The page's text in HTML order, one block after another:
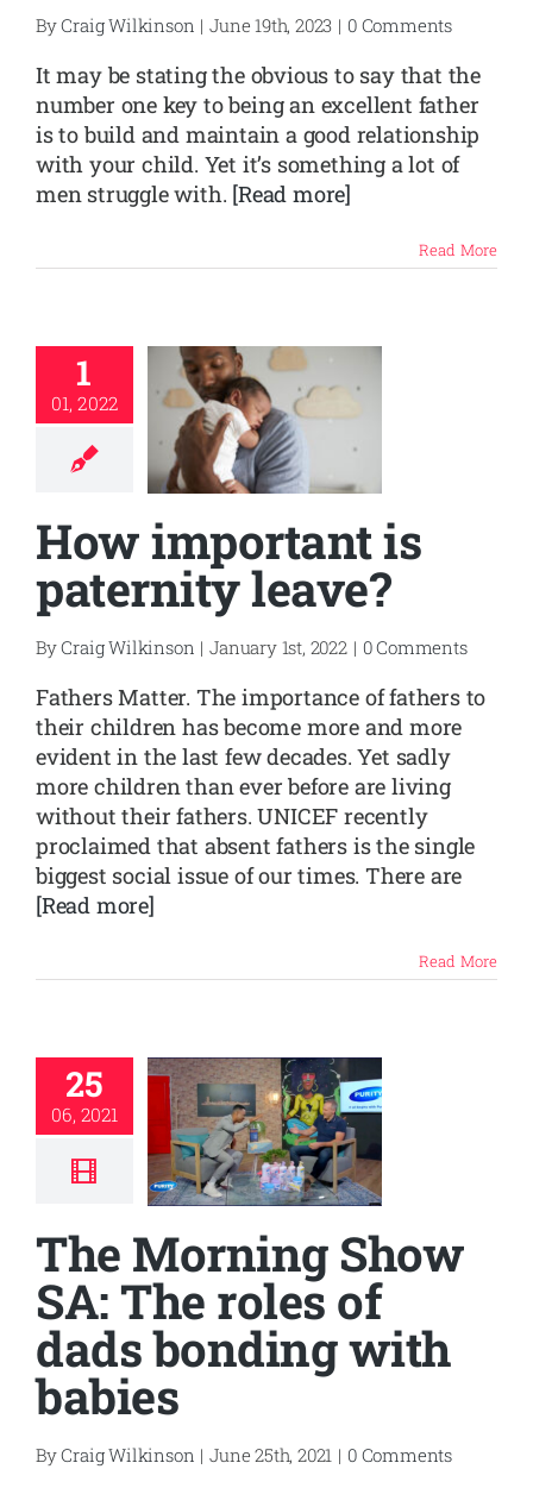
ByCraig Wilkinson | June 19th, 2023 | 0 Comments
It may be stating the obvious to say that the
number one key to being an excellent father
is to build and maintain a good relationship
with your child. Yet it’s something a lot of
men struggle with. [Read more]
Read More
1
01, 2022
How important is
paternity leave?
ByCraig Wilkinson | January 1st, 2022 | 0 Comments
Fathers Matter. The importance of fathers to
their children has become more and more
evident in the last few decades. Yet sadly
more children than ever before are living
without their fathers. UNICEF recently
proclaimed that absent fathers is the single
biggest social issue of our times. There are
[Read more]
Read More
25
06, 2021
The Morning Show
SA: The roles of
dads bonding with
babies
ByCraig Wilkinson | June 25th, 2021 | 0 Comments